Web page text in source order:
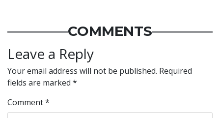
COMMENTS
Leave a Reply
Your email address will not be published. Required
fields are marked *
Comment*